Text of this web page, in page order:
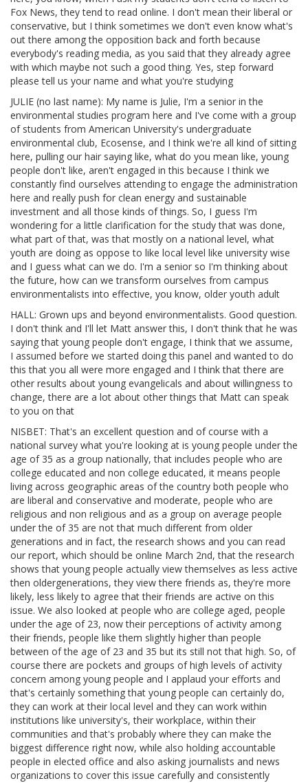
Fox News, they tend to read online. I don't mean their liberal or
conservative, but I think sometimes we don't even know what's
out there among the opposition back and forth because
everybody's reading media, as you said that they already agree
with which maybe not such a good thing. Yes, step forward
please tell us your name and what you're studying
JULIE (no last name): My name is Julie, I'm a senior in the
environmental studies program here and I've come with a group
of students from American University's undergraduate
environmental club, Ecosense, and I think we're all kind of sitting
here, pulling our hair saying like, what do you mean like, young
people don't like, aren't engaged in this because I think we
constantly find ourselves attending to engage the administration
here and really push for clean energy and sustainable
investment and all those kinds of things. So, I guess I'm
wondering for a little clarification for the study that was done,
what part of that, was that mostly on a national level, what
youth are doing as oppose to like local level like university wise
and I guess what can we do. I'm a senior so I'm thinking about
the future, how can we transform ourselves from campus
environmentalists into effective, you know, older youth adult
HALL: Grown ups and beyond environmentalists. Good question.
I don't think and I'll let Matt answer this, I don't think that he was
saying that young people don't engage, I think that we assume,
I assumed before we started doing this panel and wanted to do
this that you all were more engaged and I think that there are
other results about young evangelicals and about willingness to
change, there are a lot about other things that Matt can speak
to you on that
NISBET: That's an excellent question and of course with a
national survey what you're looking at is young people under the
age of 35 as a group nationally, that includes people who are
college educated and non college educated, it means people
living across geographic areas of the country both people who
are liberal and conservative and moderate, people who are
religious and non religious and as a group on average people
under the of 35 are not that much different from older
generations and in fact, the research shows and you can read
our report, which should be online March 2nd, that the research
shows that young people actually view themselves as less active
then oldergenerations, they view there friends as, they're more
likely, less likely to agree that their friends are active on this
issue. We also looked at people who are college aged, people
under the age of 23, now their perceptions of activity among
their friends, people like them slightly higher than people
between of the age of 23 and 35 but its still not that high. So, of
course there are pockets and groups of high levels of activity
concern among young people and I applaud your efforts and
that's certainly something that young people can certainly do,
they can work at their local level and they can work within
institutions like university's, their workplace, within their
communities and that's probably where they can make the
biggest difference right now, while also holding accountable
people in elected office and also asking journalists and news
organizations to cover this issue carefully and consistently